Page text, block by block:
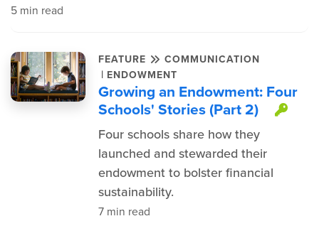
5 min read
FEATURE COMMUNICATION
| ENDOWMENT
Growing an Endowment: Four
Schools' Stories (Part 2)
Four schools share how they
launched and stewarded their
endowment to bolster financial
sustainability.
7 min read